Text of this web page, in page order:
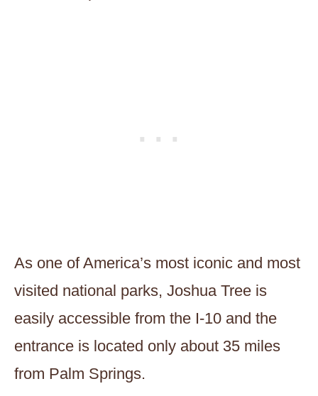
As one of America’s most iconic and most
visited national parks, Joshua Tree is
easily accessible from the I-10 and the
entrance is located only about 35 miles
from Palm Springs.